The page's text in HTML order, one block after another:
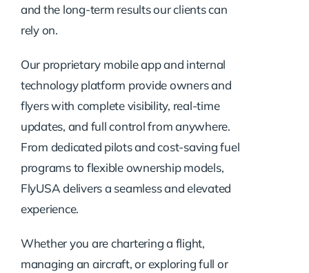
and the long-term results our clients can
rely on.
Our proprietary mobile app and internal
technology platform provide owners and
flyers with complete visibility, real-time
updates, and full control from anywhere.
From dedicated pilots and cost-saving fuel
programs to flexible ownership models,
FlyUSA delivers a seamless and elevated
experience.
Whether you are chartering a flight,
managing an aircraft, or exploring full or